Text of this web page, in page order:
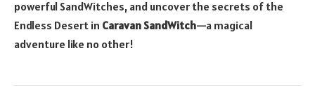
powerful SandWitches, and uncover the secrets of the
Endless Desert in Caravan SandWitch—a magical
adventure like no other!